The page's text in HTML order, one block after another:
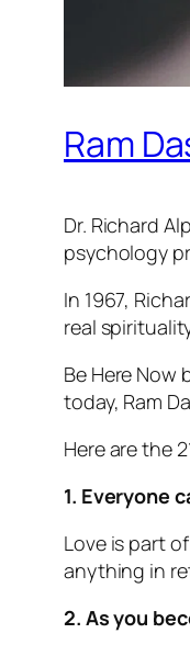
Ram
Dr. Richard
psychology
In 1967,
real
Be Here
today, Ram
Here are the
1. Everyone
Love is part
anything in
2. As you